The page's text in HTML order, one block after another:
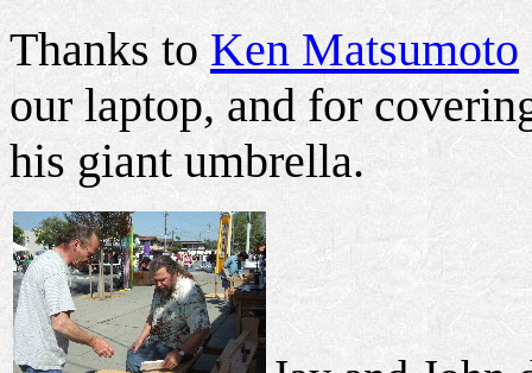
Thanks to Ken Matsumoto
our laptop, and for
his giant umbrella.